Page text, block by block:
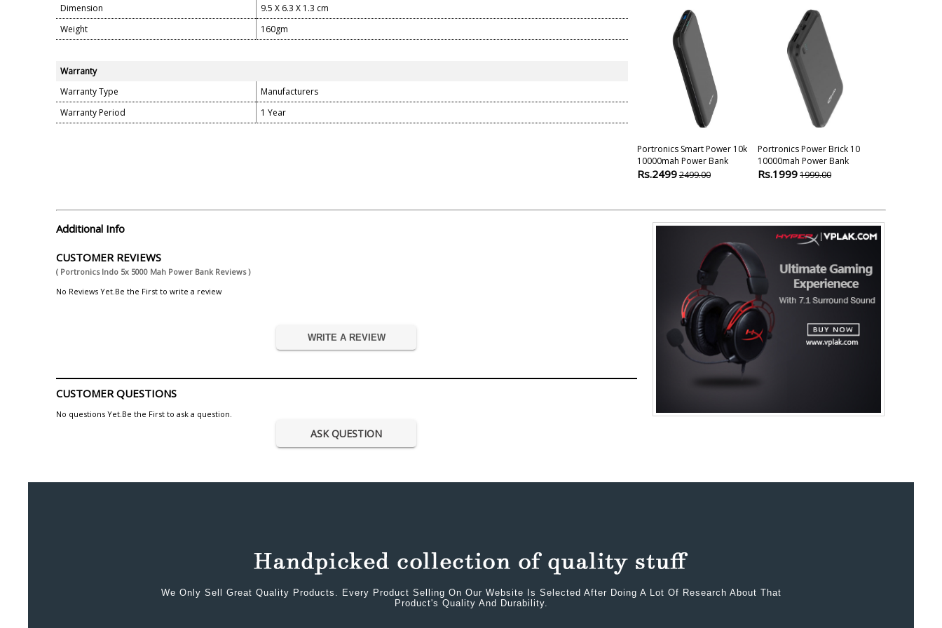
Dimension
9.5 X 6.3 X 1.3 cm
Weight
160gm
Warranty
Warranty Type
Manufacturers
Warranty Period
1 Year
Portronics Smart Power 10k
10000mah Power Bank
Rs.24992499.00
Portronics Power Brick 10
10000mah Power Bank
Rs.19991999.00
Additional Info
CUSTOMER REVIEWS
( Portronics Indo 5x 5000 Mah Power Bank Reviews )
No Reviews Yet.Be the First to write a review
WRITE A REVIEW
CUSTOMER QUESTIONS
No questions Yet.Be the First to ask a question.
ASK QUESTION
We Only Sell Great Quality Products. Every Product Selling On Our Website Is Selected After Doing A Lot Of Research About That
Product's Quality And Durability.